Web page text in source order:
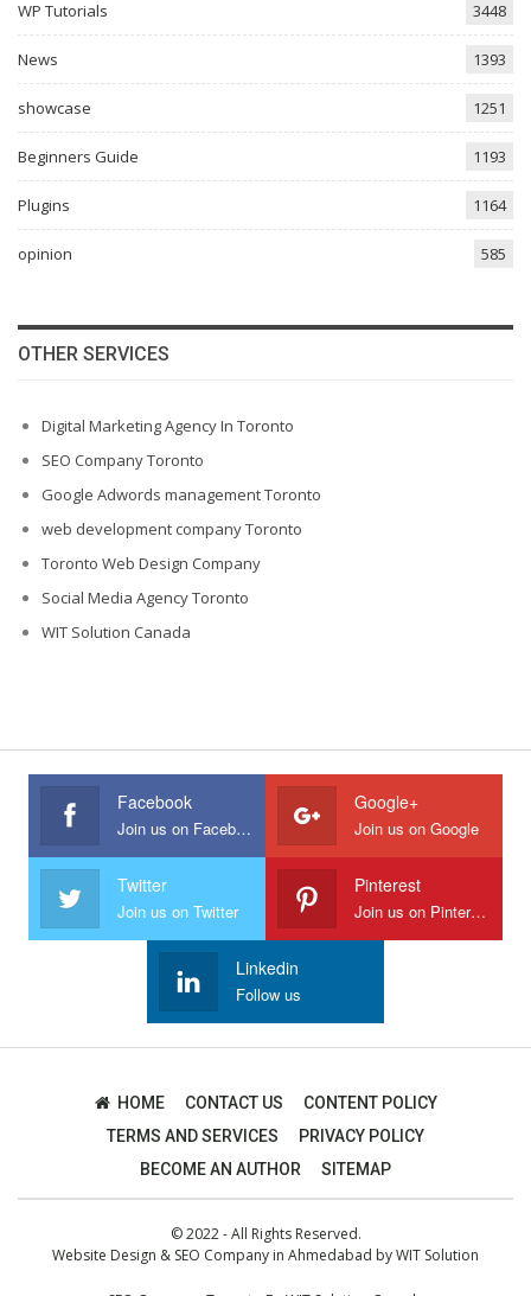
WP Tutorials 3448
News 1393
showcase 1251
Beginners Guide 1193
Plugins 1164
opinion 585
OTHER SERVICES
Digital Marketing Agency In Toronto
SEO Company Toronto
Google Adwords management Toronto
web development company Toronto
Toronto Web Design Company
Social Media Agency Toronto
WIT Solution Canada
Facebook
Join us on Facebook
Google+
Join us on Google
Twitter
Join us on Twitter
Pinterest
Join us on Pinterest
Linkedin
Follow us
HOME CONTACT US
CONTENT POLICY
TERMS AND SERVICES
PRIVACY POLICY
BECOME AN AUTHOR
SITEMAP
© 2022 - All Rights Reserved.
Website Design & SEO Company in Ahmedabad byWIT Solution